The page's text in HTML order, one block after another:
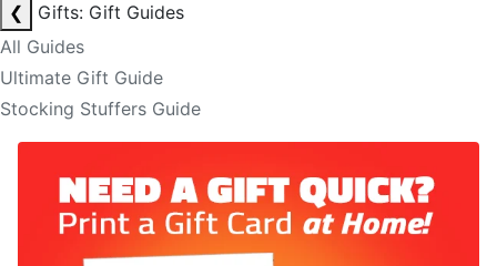
❮
Gifts: Gift Guides
All Guides
Ultimate Gift Guide
Stocking Stuffers Guide